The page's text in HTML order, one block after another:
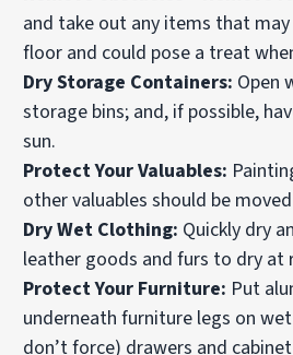
and take out any items that
floor and could pose a treat
Dry Storage Containers: Open
storage bins; and, if possible,
sun.
Protect Your Valuables:
other valuables should be
Dry Wet Clothing: Quickly dry
leather goods and furs to dry
Protect Your Furniture: Put
underneath furniture legs on
don’t force) drawers and